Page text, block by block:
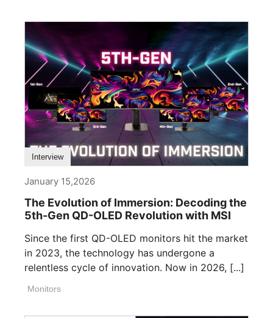
Interview
January 15,2026
The Evolution of Immersion: Decoding the
5th-Gen QD-OLED Revolution with MSI
Since the first QD-OLED monitors hit the market
in 2023, the technology has undergone a
relentless cycle of innovation. Now in 2026, [...]
Monitors